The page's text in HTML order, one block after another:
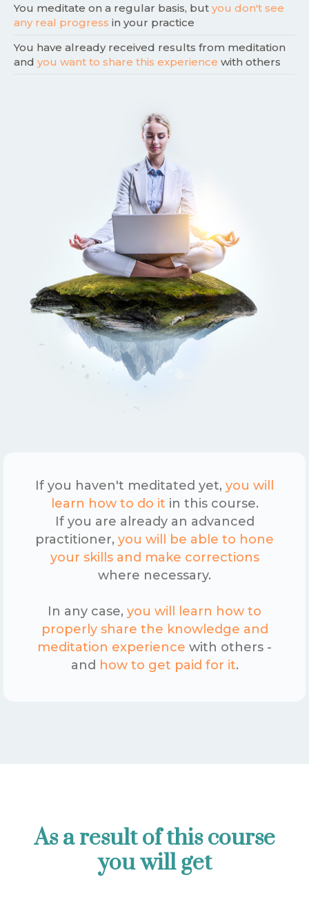
You meditate on a regular basis, but you don't see
any real progress in your practice
You have already received results from meditation
and you want to share this experience with others
If you haven't meditated yet, you will
learn how to do it in this course.
If you are already an advanced
practitioner, you will be able to hone
your skills and make corrections
where necessary.
In any case, you will learn how to
properly share the knowledge and
meditation experience with others -
and how to get paid for it.
As a result of this course
you will get